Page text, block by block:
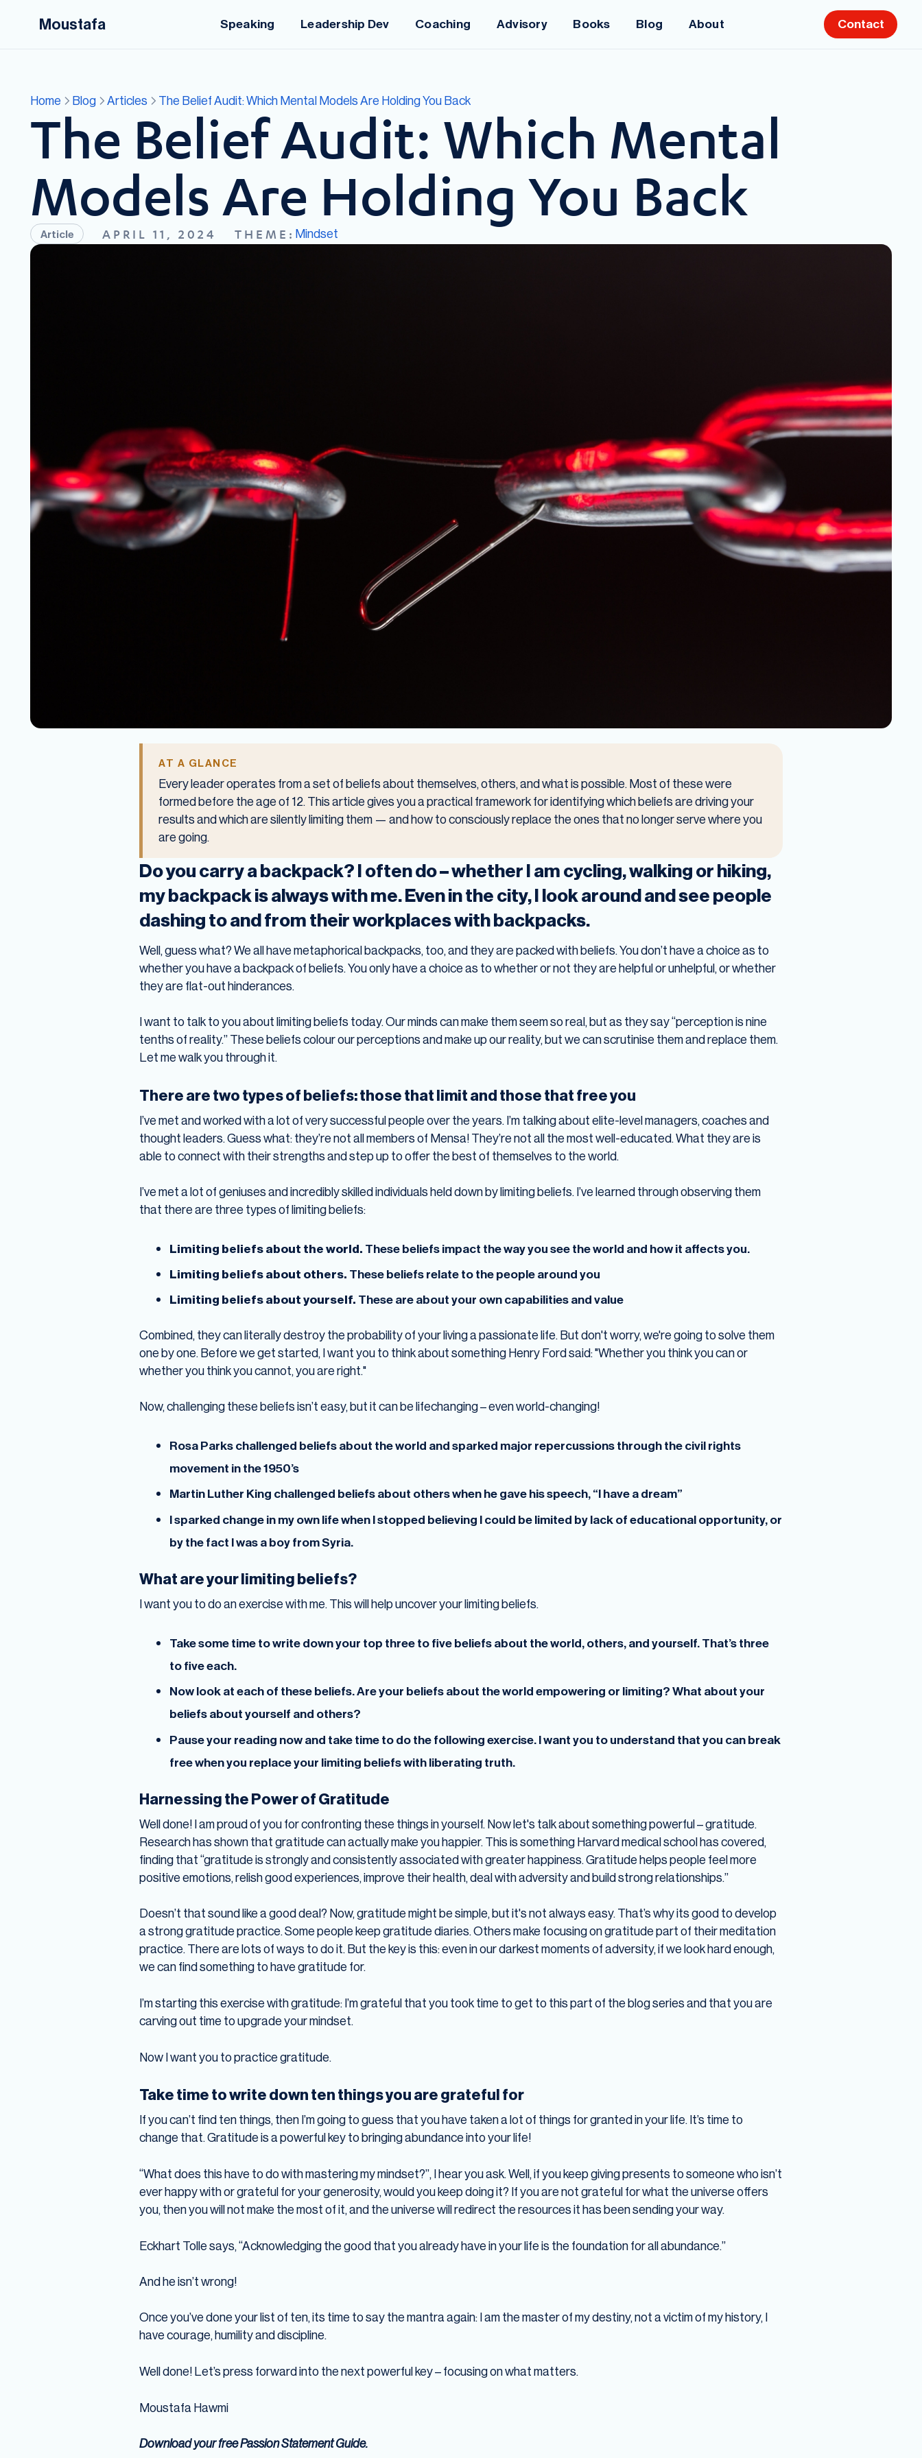
Moustafa Speaking Leadership Dev Coaching Advisory Books Blog About Contact
Home Blog Articles The Belief Audit: Which Mental Models Are Holding You Back
The Belief Audit: Which Mental
Models Are Holding You Back
Article APRIL 11, 2024 THEME: Mindset
AT A GLANCE
Every leader operates from a set of beliefs about themselves, others, and what is possible. Most of these were
formed before the age of 12. This article gives you a practical framework for identifying which beliefs are driving your
results and which are silently limiting them — and how to consciously replace the ones that no longer serve where you
are going.
Do you carry a backpack? I often do – whether I am cycling, walking or hiking,
my backpack is always with me. Even in the city, I look around and see people
dashing to and from their workplaces with backpacks.
Well, guess what? We all have metaphorical backpacks, too, and they are packed with beliefs. You don’t have a choice as to
whether you have a backpack of beliefs. You only have a choice as to whether or not they are helpful or unhelpful, or whether
they are flat-out hinderances.
I want to talk to you about limiting beliefs today. Our minds can make them seem so real, but as they say “perception is nine
tenths of reality.” These beliefs colour our perceptions and make up our reality, but we can scrutinise them and replace them.
Let me walk you through it.
There are two types of beliefs: those that limit and those that free you
I’ve met and worked with a lot of very successful people over the years. I’m talking about elite-level managers, coaches and
thought leaders. Guess what: they’re not all members of Mensa! They’re not all the most well-educated. What they are is
able to connect with their strengths and step up to offer the best of themselves to the world.
I’ve met a lot of geniuses and incredibly skilled individuals held down by limiting beliefs. I’ve learned through observing them
that there are three types of limiting beliefs:
Limiting beliefs about the world. These beliefs impact the way you see the world and how it affects you.
Limiting beliefs about others. These beliefs relate to the people around you
Limiting beliefs about yourself. These are about your own capabilities and value
Combined, they can literally destroy the probability of your living a passionate life. But don't worry, we're going to solve them
one by one. Before we get started, I want you to think about something Henry Ford said: "Whether you think you can or
whether you think you cannot, you are right."
Now, challenging these beliefs isn’t easy, but it can be lifechanging – even world-changing!
Rosa Parks challenged beliefs about the world and sparked major repercussions through the civil rights
movement in the 1950’s
Martin Luther King challenged beliefs about others when he gave his speech, “I have a dream”
I sparked change in my own life when I stopped believing I could be limited by lack of educational opportunity, or
by the fact I was a boy from Syria.
What are your limiting beliefs?
I want you to do an exercise with me. This will help uncover your limiting beliefs.
Take some time to write down your top three to five beliefs about the world, others, and yourself. That’s three
to five each.
Now look at each of these beliefs. Are your beliefs about the world empowering or limiting? What about your
beliefs about yourself and others?
Pause your reading now and take time to do the following exercise. I want you to understand that you can break
free when you replace your limiting beliefs with liberating truth.
Harnessing the Power of Gratitude
Well done! I am proud of you for confronting these things in yourself. Now let's talk about something powerful – gratitude.
Research has shown that gratitude can actually make you happier. This is something Harvard medical school has covered,
finding that “gratitude is strongly and consistently associated with greater happiness. Gratitude helps people feel more
positive emotions, relish good experiences, improve their health, deal with adversity and build strong relationships.”
Doesn’t that sound like a good deal? Now, gratitude might be simple, but it's not always easy. That’s why its good to develop
a strong gratitude practice. Some people keep gratitude diaries. Others make focusing on gratitude part of their meditation
practice. There are lots of ways to do it. But the key is this: even in our darkest moments of adversity, if we look hard enough,
we can find something to have gratitude for.
I’m starting this exercise with gratitude: I’m grateful that you took time to get to this part of the blog series and that you are
carving out time to upgrade your mindset.
Now I want you to practice gratitude.
Take time to write down ten things you are grateful for
If you can’t find ten things, then I’m going to guess that you have taken a lot of things for granted in your life. It’s time to
change that. Gratitude is a powerful key to bringing abundance into your life!
“What does this have to do with mastering my mindset?”, I hear you ask. Well, if you keep giving presents to someone who isn’t
ever happy with or grateful for your generosity, would you keep doing it? If you are not grateful for what the universe offers
you, then you will not make the most of it, and the universe will redirect the resources it has been sending your way.
Eckhart Tolle says, “Acknowledging the good that you already have in your life is the foundation for all abundance.”
And he isn’t wrong!
Once you’ve done your list of ten, its time to say the mantra again: I am the master of my destiny, not a victim of my history, I
have courage, humility and discipline.
Well done! Let’s press forward into the next powerful key – focusing on what matters.
Moustafa Hawmi
Download your free Passion Statement Guide.